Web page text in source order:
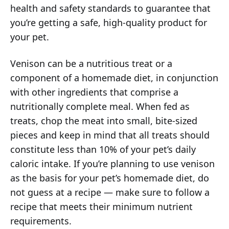
health and safety standards to guarantee that
you’re getting a safe, high-quality product for
your pet.
Venison can be a nutritious treat or a
component of a homemade diet, in conjunction
with other ingredients that comprise a
nutritionally complete meal. When fed as
treats, chop the meat into small, bite-sized
pieces and keep in mind that all treats should
constitute less than 10% of your pet’s daily
caloric intake. If you’re planning to use venison
as the basis for your pet’s homemade diet, do
not guess at a recipe — make sure to follow a
recipe that meets their minimum nutrient
requirements.